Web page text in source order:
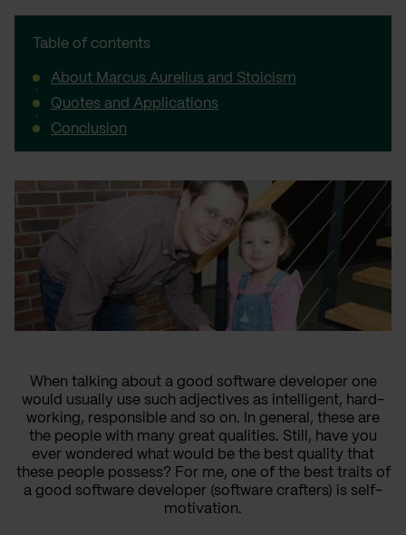
Table of contents
About Marcus Aurelius and Stoicism
Quotes and Applications
Conclusion
When talking about a good software developer one
would usually use such adjectives as intelligent, hard-
working, responsible and so on. In general, these are
the people with many great qualities. Still, have you
ever wondered what would be the best quality that
these people possess? For me, one of the best traits of
a good software developer (software crafters) is self-
motivation.